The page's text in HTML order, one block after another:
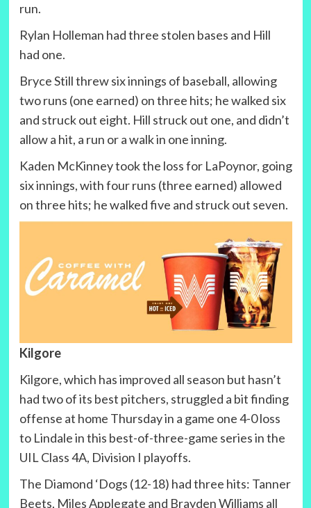
run.
Rylan Holleman had three stolen bases and Hill
had one.
Bryce Still threw six innings of baseball, allowing
two runs (one earned) on three hits; he walked six
and struck out eight. Hill struck out one, and didn’t
allow a hit, a run or a walk in one inning.
Kaden McKinney took the loss for LaPoynor, going
six innings, with four runs (three earned) allowed
on three hits; he walked five and struck out seven.
Kilgore
Kilgore, which has improved all season but hasn’t
had two of its best pitchers, struggled a bit finding
offense at home Thursday in a game one 4-0 loss
to Lindale in this best-of-three-game series in the
UIL Class 4A, Division I playoffs.
The Diamond ‘Dogs (12-18) had three hits: Tanner
Beets, Miles Applegate and Brayden Williams all